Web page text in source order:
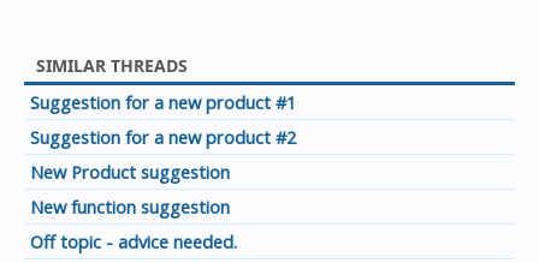
SIMILAR THREADS
Suggestion for a new product #1
Suggestion for a new product #2
New Product suggestion
New function suggestion
Off topic - advice needed.